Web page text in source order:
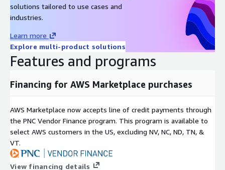
solutions tailored to use cases and
industries.
Learn more
Explore multi-product solutions
Features and programs
Financing for AWS Marketplace purchases
AWS Marketplace now accepts line of credit payments through
the PNC Vendor Finance program. This program is available to
select AWS customers in the US, excluding NV, NC, ND, TN, &
VT.
View financing details